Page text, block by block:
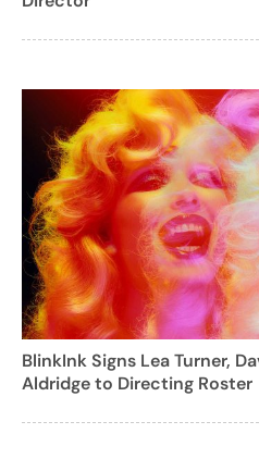
BlinkInk Signs Lea Turner,
Aldridge to Directing Roster